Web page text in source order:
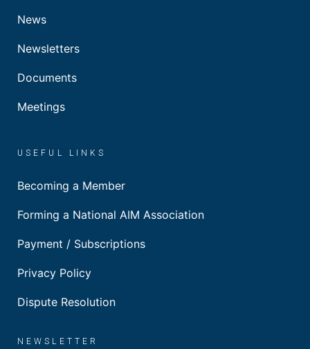
News
Newsletters
Documents
Meetings
USEFUL LINKS
Becoming a Member
Forming a National AIM Association
Payment / Subscriptions
Privacy Policy
Dispute Resolution
NEWSLETTER